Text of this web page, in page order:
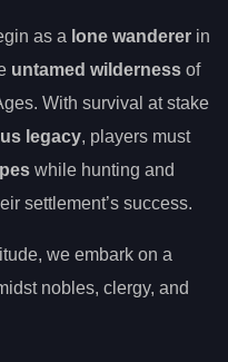
as a lone wanderer in
untamed wilderness of
With survival at stake
legacy, players must
while hunting and
settlement’s success.
we embark on a
nobles, clergy, and